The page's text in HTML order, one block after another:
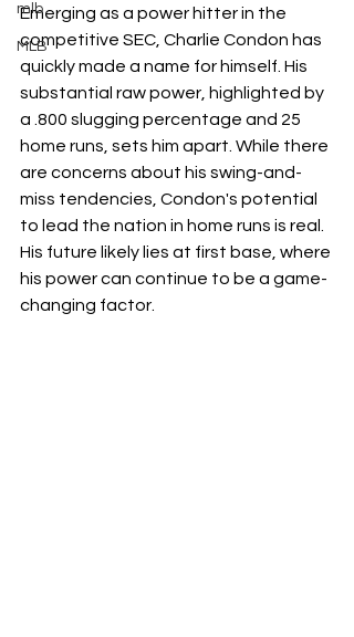
mlb
MLB
Emerging as a power hitter in the
competitive SEC, Charlie Condon has
quickly made a name for himself. His
substantial raw power, highlighted by
a .800 slugging percentage and 25
home runs, sets him apart. While there
are concerns about his swing-and-
miss tendencies, Condon's potential
to lead the nation in home runs is real.
His future likely lies at first base, where
his power can continue to be a game-
changing factor.